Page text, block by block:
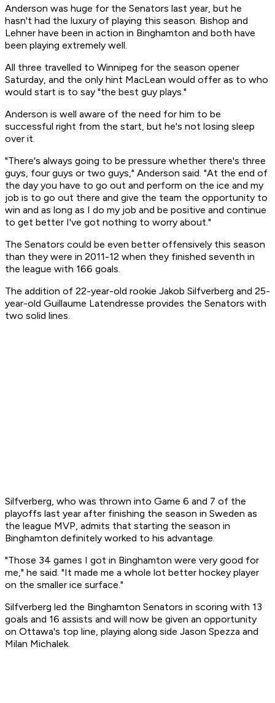
Anderson was huge for the Senators last year, but he
hasn't had the luxury of playing this season. Bishop and
Lehner have been in action in Binghamton and both have
been playing extremely well.
All three travelled to Winnipeg for the season opener
Saturday, and the only hint MacLean would offer as to who
would start is to say "the best guy plays."
Anderson is well aware of the need for him to be
successful right from the start, but he's not losing sleep
over it.
"There's always going to be pressure whether there's three
guys, four guys or two guys," Anderson said. "At the end of
the day you have to go out and perform on the ice and my
job is to go out there and give the team the opportunity to
win and as long as I do my job and be positive and continue
to get better I've got nothing to worry about."
The Senators could be even better offensively this season
than they were in 2011-12 when they finished seventh in
the league with 166 goals.
The addition of 22-year-old rookie Jakob Silfverberg and 25-
year-old Guillaume Latendresse provides the Senators with
two solid lines.
Silfverberg, who was thrown into Game 6 and 7 of the
playoffs last year after finishing the season in Sweden as
the league MVP, admits that starting the season in
Binghamton definitely worked to his advantage.
"Those 34 games I got in Binghamton were very good for
me," he said. "It made me a whole lot better hockey player
on the smaller ice surface."
Silfverberg led the Binghamton Senators in scoring with 13
goals and 16 assists and will now be given an opportunity
on Ottawa's top line, playing along side Jason Spezza and
Milan Michalek.